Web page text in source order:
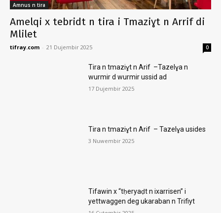
Amnus n tira
Amelqi x tebridt n tira i Tmaziɣt n Arrif di
Mlilet
tifray.com - 21 Dujembir 2025 0
Tira n tmaziɣt n Arif –Tazelɣa n
wurmir d wurmir ussid ad
17 Dujembir 2025
Tira n tmaziɣt n Arif – Tazelɣa usides
3 Nuwembir 2025
Tifawin x “tḥeryaḍt n ixarrisen” i
yettwaggen deg ukaraban n Trifiyt